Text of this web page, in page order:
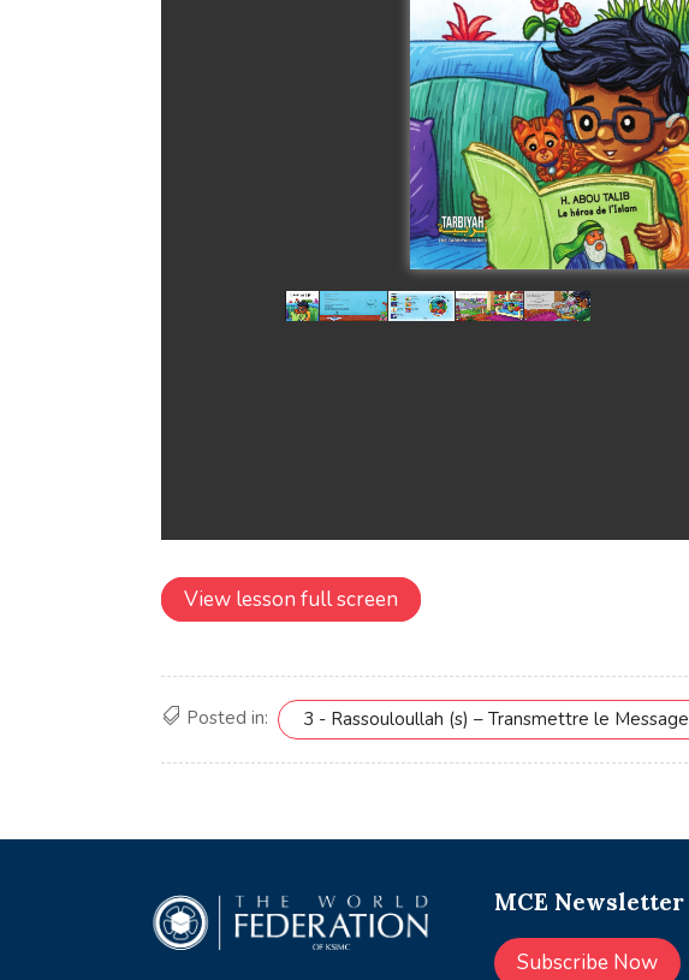
View lesson full screen
Posted in: 3 - Rassouloullah (s) – Transmettre le Message
MCE Newsletter
Subscribe Now